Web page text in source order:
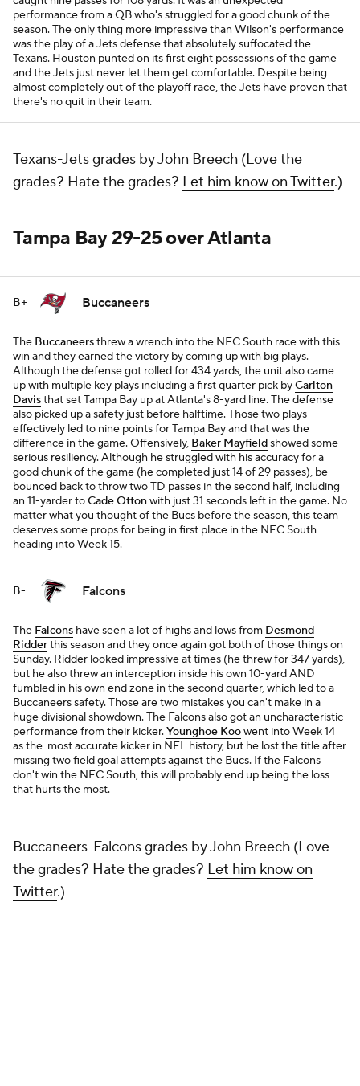
performance from a QB who's struggled for a good chunk of the
season. The only thing more impressive than Wilson's performance
was the play of a Jets defense that absolutely suffocated the
Texans. Houston punted on its first eight possessions of the game
and the Jets just never let them get comfortable. Despite being
almost completely out of the playoff race, the Jets have proven that
there's no quit in their team.
Texans-Jets grades by John Breech (Love the
grades? Hate the grades? Let him know on Twitter.)
Tampa Bay 29-25 over Atlanta
B+ Buccaneers
The Buccaneersthrew a wrench into the NFC South race with this
win and they earned the victory by coming up with big plays.
Although the defense got rolled for 434 yards, the unit also came
up with multiple key plays including a first quarter pick byCarlton
Davisthat set Tampa Bay up at Atlanta's 8-yard line. The defense
also picked up a safety just before halftime. Those two plays
effectively led to nine points for Tampa Bay and that was the
difference in the game. Offensively, Baker Mayfieldshowed some
serious resiliency. Although he struggled with his accuracy for a
good chunk of the game (he completed just 14 of 29 passes), be
bounced back to throw two TD passes in the second half, including
an 11-yarder toCade Ottonwith just 31 seconds left in the game. No
matter what you thought of the Bucs before the season, this team
deserves some props for being in first place in the NFC South
heading into Week 15.
B- Falcons
The Falcons have seen a lot of highs and lows from Desmond
Ridderthis season and they once again got both of those things on
Sunday. Ridder looked impressive at times (he threw for 347 yards),
but he also threw an interception inside his own 10-yard AND
fumbled in his own end zone in the second quarter, which led to a
Buccaneers safety. Those are two mistakes you can't make in a
huge divisional showdown. The Falcons also got an uncharacteristic
performance from their kicker.Younghoe Koowent into Week 14
as the most accurate kicker in NFL history, but he lost the title after
missing two field goal attempts against the Bucs. If the Falcons
don't win the NFC South, this will probably end up being the loss
that hurts the most.
Buccaneers-Falcons grades by John Breech (Love
the grades? Hate the grades? Let him know on
Twitter.)